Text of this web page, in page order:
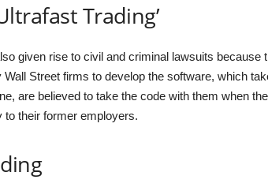
Trading’
given rise to civil and criminal lawsuits because
Street firms to develop the software, which
are believed to take the code with them when
to their former employers.